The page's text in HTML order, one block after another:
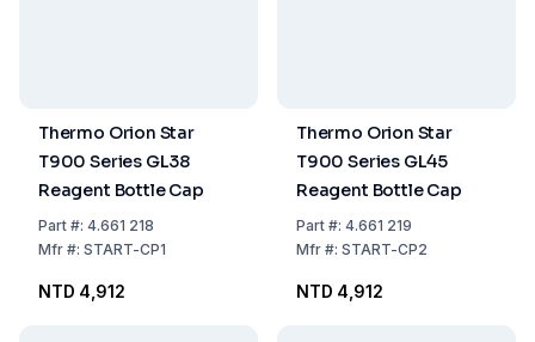
Thermo Orion Star
T900 Series GL38
Reagent Bottle Cap
Part#: 4.661 218
Mfr#: START-CP1
NTD 4,912
Thermo Orion Star
T900 Series GL45
Reagent Bottle Cap
Part#: 4.661 219
Mfr#: START-CP2
NTD 4,912